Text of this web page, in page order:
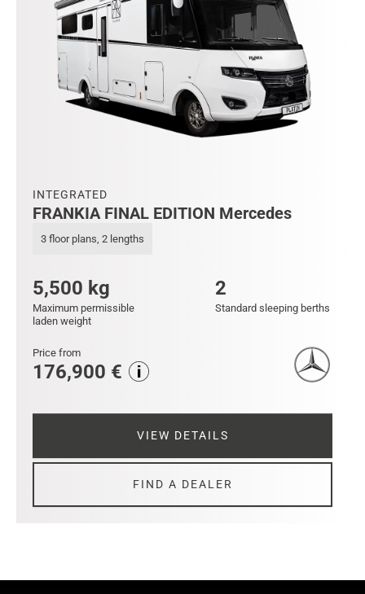
INTEGRATED
FRANKIA FINAL EDITION Mercedes
3 floor plans, 2 lengths
5,500 kg
Maximum permissible
laden weight
2
Standard sleeping berths
Price from
176,900 €
VIEW DETAILS
FIND A DEALER